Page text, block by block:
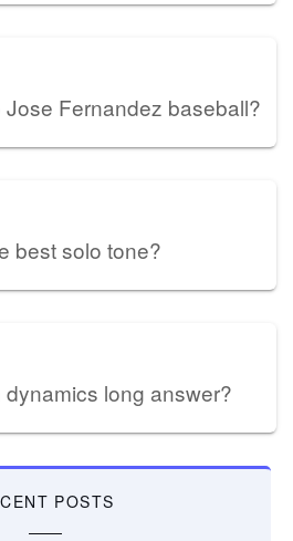
Fernandez baseball?
best solo tone?
long answer?
POSTS